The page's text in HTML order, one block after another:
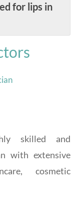
for lips in
skilled and
with extensive
cosmetic